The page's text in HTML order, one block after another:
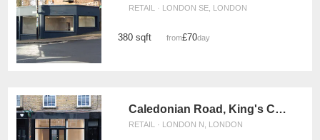
RETAIL · LONDON SE, LONDON
380 sqft from£70/day
Caledonian Road, King's Cross - The Black Store
RETAIL · LONDON N, LONDON